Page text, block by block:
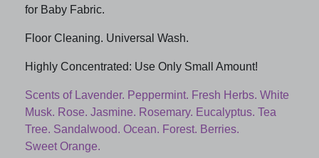
for Baby Fabric.
Floor Cleaning. Universal Wash.
Highly Concentrated: Use Only Small Amount!
Scents of Lavender. Peppermint. Fresh Herbs. White
Musk. Rose. Jasmine. Rosemary. Eucalyptus. Tea
Tree. Sandalwood. Ocean. Forest. Berries.
Sweet Orange.